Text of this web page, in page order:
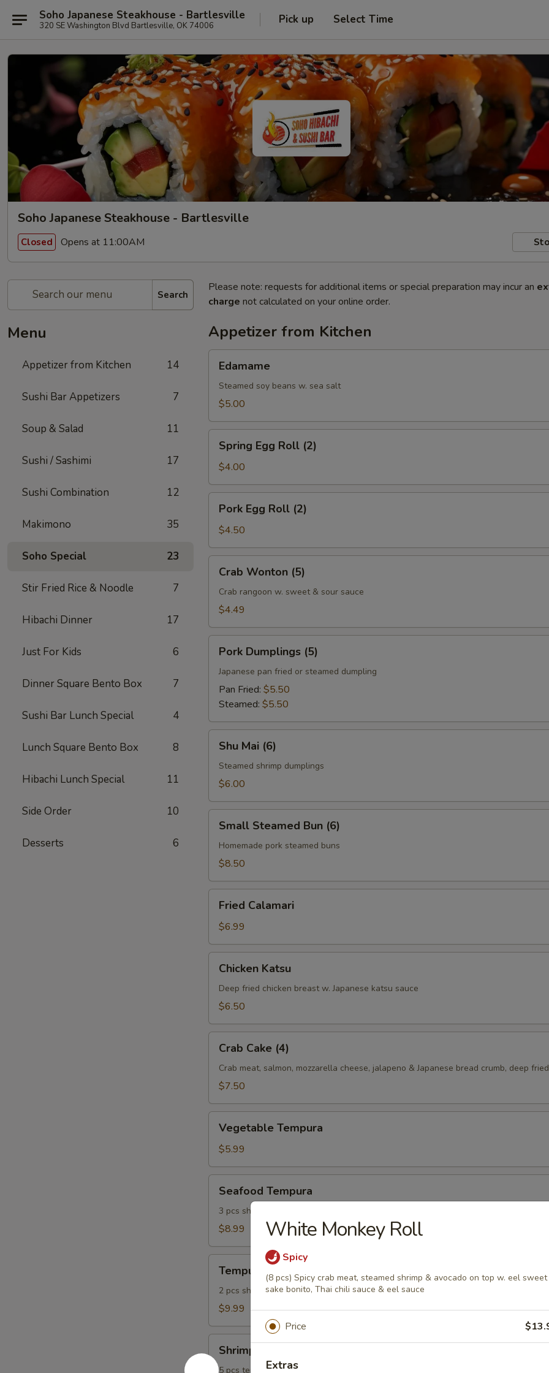
Soho Japanese Steakhouse - Bartlesville
320 SE Washington Blvd Bartlesville, OK 74006 Pick up Select Time
Soho Japanese Steakhouse - Bartlesville
Closed Opens at 11:00AM
Search
Menu
Appetizer from Kitchen 14
Sushi Bar Appetizers 7
Soup & Salad 11
Sushi / Sashimi 17
Sushi Combination 12
Makimono 35
Soho Special 23
Stir Fried Rice & Noodle 7
Hibachi Dinner 17
Just For Kids 6
Dinner Square Bento Box 7
Sushi Bar Lunch Special 4
Lunch Square Bento Box 8
Hibachi Lunch Special 11
Side Order 10
Desserts 6
Please note: requests for additional items or special preparation may incur an
charge not calculated on your online order.
Appetizer from Kitchen
Edamame
Steamed soy beans w. sea salt
$5.00
Egg
Roll
(2)
Spring Egg Roll (2)
$4.00
Egg
Roll
(2)
Pork Egg Roll (2)
$4.50
Wonton
(5)
Crab Wonton (5)
Crab rangoon w. sweet & sour sauce
$4.49
Dumplings
(5)
Pork Dumplings (5)
Japanese pan fried or steamed dumpling
Pan Fried: $5.50
Steamed: $5.50
Mai
(6)
Shu Mai (6)
Steamed shrimp dumplings
$6.00
Steamed
Bun
(6)
Small Steamed Bun (6)
Homemade pork steamed buns
$8.50
Calamari
Fried Calamari
$6.99
Katsu
Chicken Katsu
Deep fried chicken breast w. Japanese katsu sauce
$6.50
Cake
(4)
Crab Cake (4)
Crab meat, salmon, mozzarella cheese, jalapeno & Japanese bread crumb, deep fried
$7.50
Tempura
Vegetable Tempura
$5.99
Tempura
Seafood Tempura
3 pcs shrimp, 2 pcs crabmeat, 3 pcs calamari
$8.99
Platter
Tempura Platter
2 pcs shrimp, 1 pc crab meat, 1 pc cheese wonton, 1 egg roll, 1 dumpling, 1 crab
$9.99
Tempura
Shrimp Tempura Platter (5)
5 pcs tempura shrimp
White Monkey Roll
Spicy
(8 pcs) Spicy crab meat, steamed shrimp & avocado on top w. eel sweet
sake bonito, Thai chili sauce & eel sauce
Price
Extras